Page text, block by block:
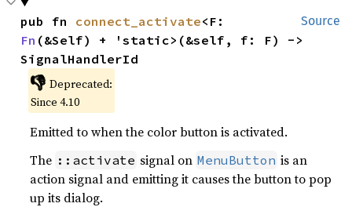
Source
pub fn connect_activate
Fn (&Self) + 'static>(&self, f: F) ->
SignalHandlerId
👎 Deprecated:
Since 4.10
Emitted to when the color button is activated.
The ::activate signal on MenuButton is an
action signal and emitting it causes the button to pop
up its dialog.